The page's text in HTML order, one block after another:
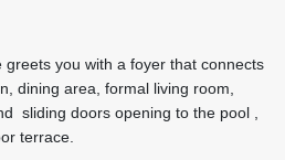
you with a foyer that connects
dining area, formal living room,
sliding doors opening to the pool ,
terrace.